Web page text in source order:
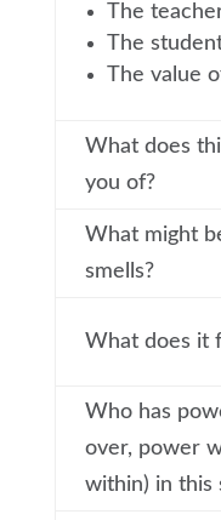
The
The
The value
What does
you of?
What might
smells?
What does it
Who has
over, power
within) in this